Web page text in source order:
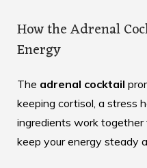
How the Adrenal
Energy
The adrenal cocktail
keeping cortisol, a stress
ingredients work
keep your energy steady